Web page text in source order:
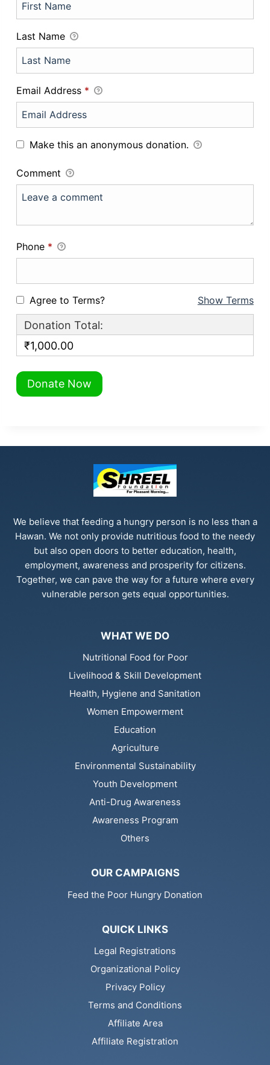
Last Name
Email Address *
Make this an anonymous donation.
Comment
Phone *
Show Terms
Agree to Terms?
Donation Total:
₹1,000.00
We believe that feeding a hungry person is no less than a
Hawan. We not only provide nutritious food to the needy
but also open doors to better education, health,
employment, awareness and prosperity for citizens.
Together, we can pave the way for a future where every
vulnerable person gets equal opportunities.
WHAT WE DO
Nutritional Food for Poor
Livelihood & Skill Development
Health, Hygiene and Sanitation
Women Empowerment
Education
Agriculture
Environmental Sustainability
Youth Development
Anti-Drug Awareness
Awareness Program
Others
OUR CAMPAIGNS
Feed the Poor Hungry Donation
QUICK LINKS
Legal Registrations
Organizational Policy
Privacy Policy
Terms and Conditions
Affiliate Area
Affiliate Registration